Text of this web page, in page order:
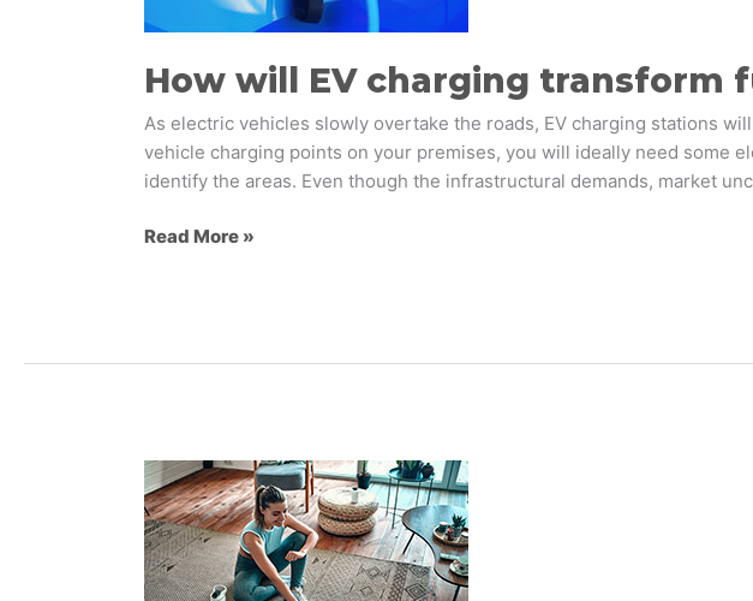
How will EV charging transform
As electric vehicles slowly overtake the roads, EV charging stations
vehicle charging points on your premises, you will ideally need some
identify the areas. Even though the infrastructural demands, market
Read More »
Exploring
the
Future
of
Wellness